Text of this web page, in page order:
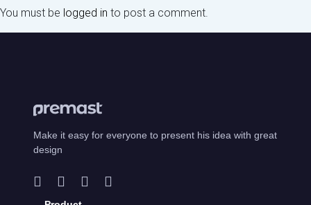
You must be logged in to post a comment.
Make it easy for everyone to present his idea with great
design